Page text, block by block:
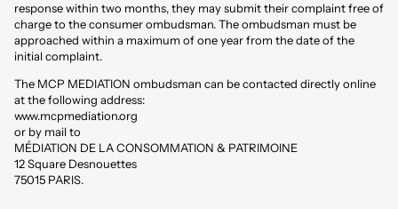
response within two months, they may submit their complaint free of
charge to the consumer ombudsman. The ombudsman must be
approached within a maximum of one year from the date of the
initial complaint.
The MCP MEDIATION ombudsman can be contacted directly online
at the following address:
www.mcpmediation.org
or by mail to
MÉDIATION DE LA CONSOMMATION & PATRIMOINE
12 Square Desnouettes
75015 PARIS.